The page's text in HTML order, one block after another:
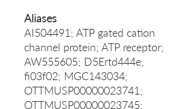
Aliases
AI504491; ATP gated cation
channel protein; ATP receptor;
AW555605; D5Ertd444e;
fi03f02; MGC143034;
OTTMUSP00000023741;
OTTMUSP00000023745;